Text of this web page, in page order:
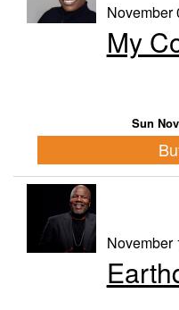
November
My
Sun
November